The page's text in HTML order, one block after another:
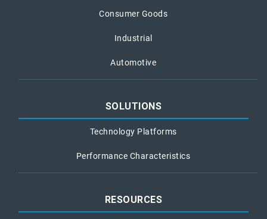
Consumer Goods
Industrial
Automotive
SOLUTIONS
Technology Platforms
Performance Characteristics
RESOURCES